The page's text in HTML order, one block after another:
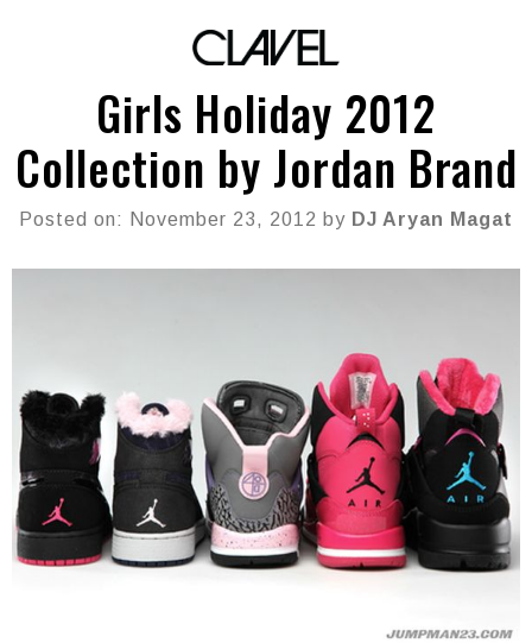
Girls Holiday 2012
Collection by Jordan Brand
Posted on: November 23, 2012 by DJ Aryan Magat